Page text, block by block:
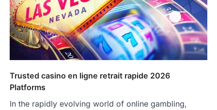
Trusted casino en ligne retrait rapide 2026
Platforms
In the rapidly evolving world of online gambling,